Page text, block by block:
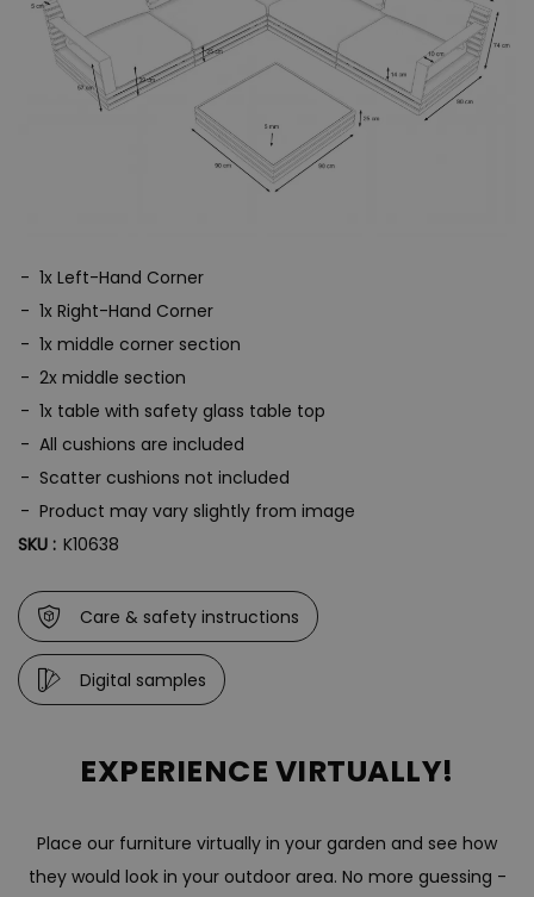
1x Left-Hand Corner
1x Right-Hand Corner
1x middle corner section
2x middle section
1x table with safety glass table top
All cushions are included
Scatter cushions not included
Product may vary slightly from image
SKU : K10638
Care & safety instructions
Digital samples
EXPERIENCE VIRTUALLY!
Place our furniture virtually in your garden and see how
they would look in your outdoor area. No more guessing -